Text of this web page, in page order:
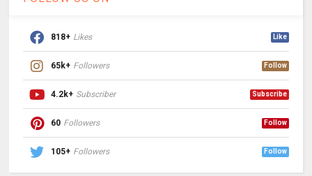
818+ Likes Like
65k+ Followers Follow
4.2k+ Subscriber Subscribe
60 Followers Follow
105+ Followers Follow